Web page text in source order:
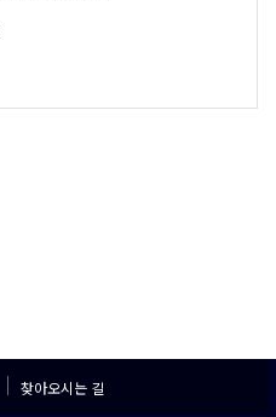
찾아오시는 길